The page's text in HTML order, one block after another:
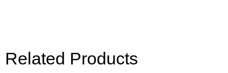
Related Products